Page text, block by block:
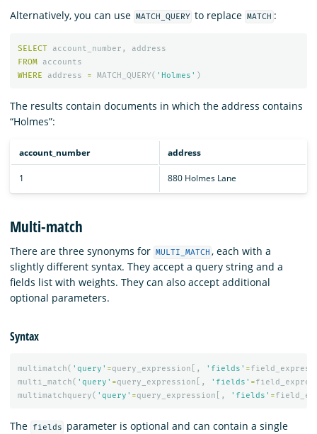
Alternatively, you can use MATCH_QUERY to replace MATCH :
SELECT account_number ,
address
FROM
accounts
WHERE
address = MATCH_QUERY( 'Holmes' )
The results contain documents in which the address contains
“Holmes”:
account_number address
1 880 Holmes Lane
Multi-match
There are three synonyms for MULTI_MATCH , each with a
slightly different syntax. They accept a query string and a
fields list with weights. They can also accept additional
optional parameters.
Syntax
multimatch( 'query' =query_expression [, 'fields' =
multi_match( 'query' =query_expression [, 'fields' =
multimatchquery( 'query' =query_expression [, 'fields' =
The fields
parameter is optional and can contain a single